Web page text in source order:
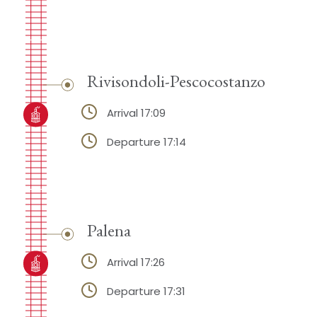
Rivisondoli-Pescocostanzo
Arrival 17:09
Departure 17:14
Palena
Arrival 17:26
Departure 17:31